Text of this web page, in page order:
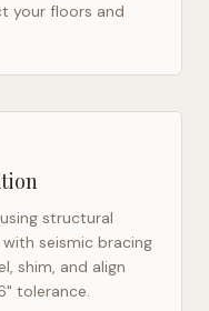
your floors and
structural
seismic bracing
shim, and align
tolerance.